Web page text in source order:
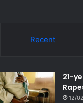
Recent
21-
12/